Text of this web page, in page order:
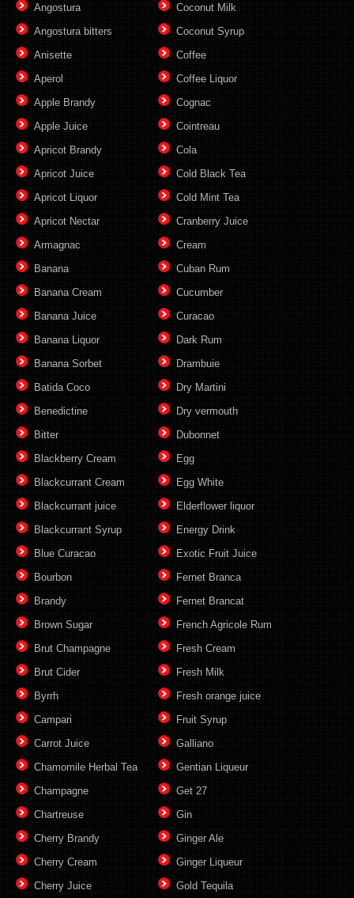
Angostura
Angostura bitters
Anisette
Aperol
Apple Brandy
Apple Juice
Apricot Brandy
Apricot Juice
Apricot Liquor
Apricot Nectar
Armagnac
Banana
Banana Cream
Banana Juice
Banana Liquor
Banana Sorbet
Batida Coco
Benedictine
Bitter
Blackberry Cream
Blackcurrant Cream
Blackcurrant juice
Blackcurrant Syrup
Blue Curacao
Bourbon
Brandy
Brown Sugar
Brut Champagne
Brut Cider
Byrrh
Campari
Carrot Juice
Chamomile Herbal Tea
Champagne
Chartreuse
Cherry Brandy
Cherry Cream
Cherry Juice
Coconut Milk
Coconut Syrup
Coffee
Coffee Liquor
Cognac
Cointreau
Cola
Cold Black Tea
Cold Mint Tea
Cranberry Juice
Cream
Cuban Rum
Cucumber
Curacao
Dark Rum
Drambuie
Dry Martini
Dry vermouth
Dubonnet
Egg
Egg White
Elderflower liquor
Energy Drink
Exotic Fruit Juice
Fernet Branca
Fernet Brancat
French Agricole Rum
Fresh Cream
Fresh Milk
Fresh orange juice
Fruit Syrup
Galliano
Gentian Liqueur
Get 27
Gin
Ginger Ale
Ginger Liqueur
Gold Tequila